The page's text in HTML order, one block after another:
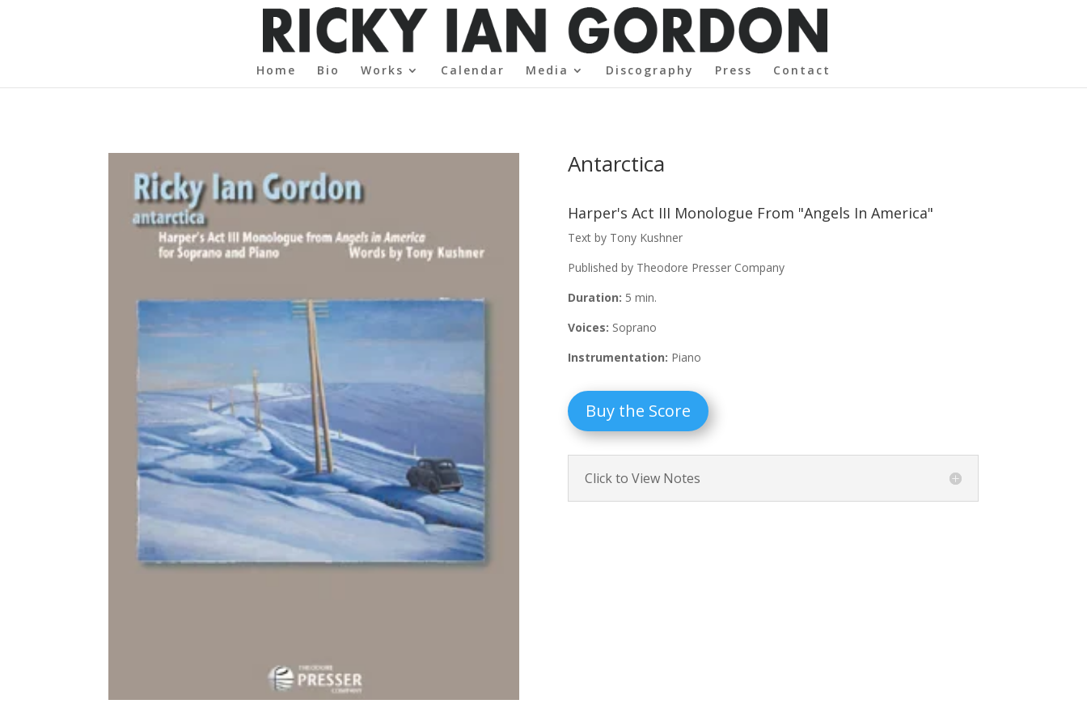
Home Bio Works Calendar Media Discography Press Contact
Antarctica
Harper's Act III Monologue From "Angels In America"
Text by Tony Kushner
Published by Theodore Presser Company
Duration: 5 min.
Voices: Soprano
Instrumentation: Piano
Buy the Score
Click to View Notes